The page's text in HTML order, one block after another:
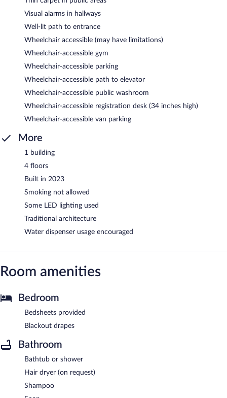
Visual alarms in hallways
Well-lit path to entrance
Wheelchair accessible (may have limitations)
Wheelchair-accessible gym
Wheelchair-accessible parking
Wheelchair-accessible path to elevator
Wheelchair-accessible public washroom
Wheelchair-accessible registration desk (34 inches high)
Wheelchair-accessible van parking
More
1 building
4 floors
Built in 2023
Smoking not allowed
Some LED lighting used
Traditional architecture
Water dispenser usage encouraged
Room amenities
Bedroom
Bedsheets provided
Blackout drapes
Bathroom
Bathtub or shower
Hair dryer (on request)
Shampoo